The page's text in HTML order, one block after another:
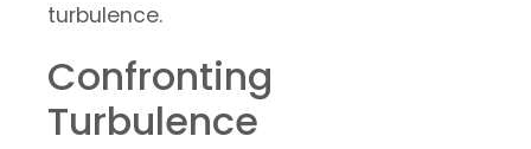
turbulence.
Confronting
Turbulence